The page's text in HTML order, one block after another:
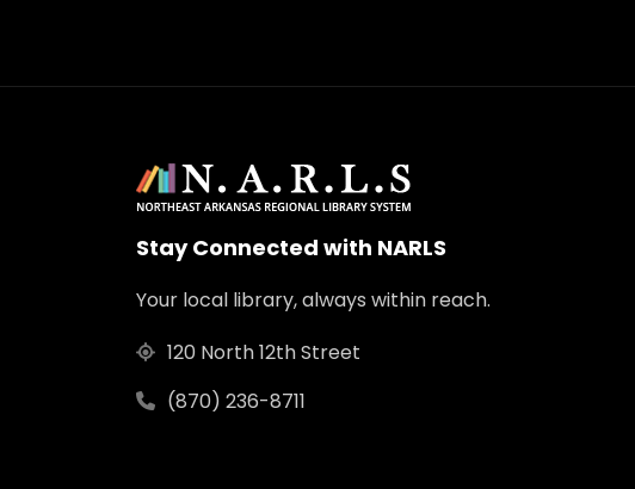
Stay Connected with NARLS
Your local library, always within reach.
120 North 12th Street
(870) 236-8711